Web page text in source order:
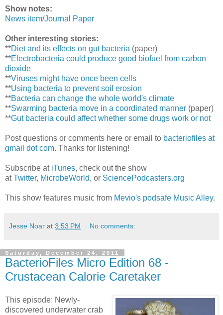
Show notes:
News item/Journal Paper
Other interesting stories:
**Diet and its effects on gut bacteria (paper)
**Electrobacteria could produce good biofuel from carbon
dioxide
**Viruses might have once been cells
**Using bacteria to prevent soil erosion
**Bacteria can change the whole world's climate
**Swarming bacteria move in a coordinated manner (paper)
**Gut bacteria could affect whether some drugs work or not
Post questions or comments here or email to bacteriofiles at
gmail dot com. Thanks for listening!
Subscribe at iTunes, check out the show
atTwitter, MicrobeWorld, or SciencePodcasters.org
This show features music from Mevio's podsafe Music Alley.
Jesse Noar at 3:53 PM No comments:
Saturday, December 24, 2011
BacterioFiles Micro Edition 68 -
Crustacean Calorie Caretaker
This episode: Newly-
discovered underwater crab